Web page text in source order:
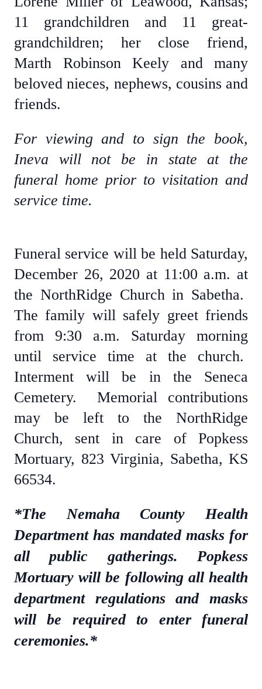
11 grandchildren and 11 great-
grandchildren; her close friend,
Marth Robinson Keely and many
beloved nieces, nephews, cousins and
friends.
For viewing and to sign the book,
Ineva will not be in state at the
funeral home prior to visitation and
service time.
Funeral service will be held Saturday,
December 26, 2020 at 11:00 a.m. at
the NorthRidge Church in Sabetha.
The family will safely greet friends
from 9:30 a.m. Saturday morning
until service time at the church.
Interment will be in the Seneca
Cemetery. Memorial contributions
may be left to the NorthRidge
Church, sent in care of Popkess
Mortuary, 823 Virginia, Sabetha, KS
66534.
*The Nemaha County Health
Department has mandated masks for
all public gatherings. Popkess
Mortuary will be following all health
department regulations and masks
will be required to enter funeral
ceremonies.*